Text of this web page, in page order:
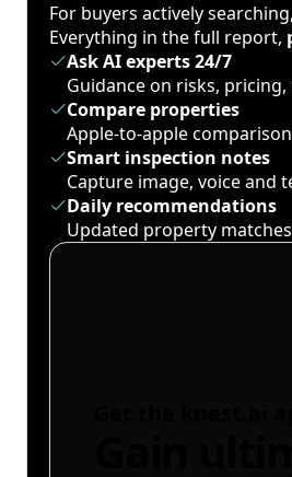
For buyers actively
Everything in the full report,
Ask AI experts 24/7
Guidance on risks,
Compare properties
Apple-to-apple
Smart inspection notes
Capture image, voice and
Daily recommendations
Updated property